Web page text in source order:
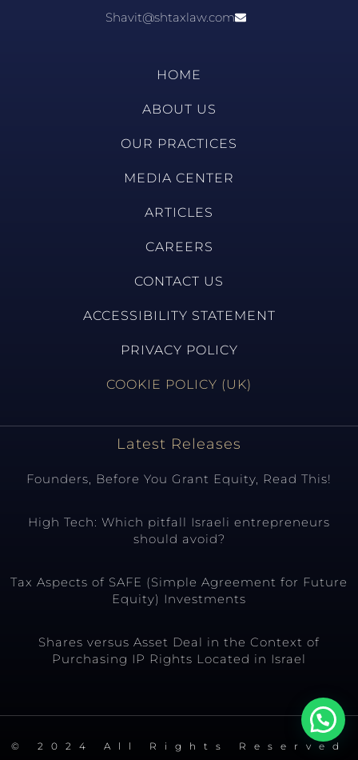
Shavit@shtaxlaw.com
HOME
ABOUT US
OUR PRACTICES
MEDIA CENTER
ARTICLES
CAREERS
CONTACT US
ACCESSIBILITY STATEMENT
PRIVACY POLICY
COOKIE POLICY (UK)
Latest Releases
Founders, Before You Grant Equity, Read This!
High Tech: Which pitfall Israeli entrepreneurs
should avoid?
Tax Aspects of SAFE (Simple Agreement for Future
Equity) Investments
Shares versus Asset Deal in the Context of
Purchasing IP Rights Located in Israel
© 2024 All Rights Reserved